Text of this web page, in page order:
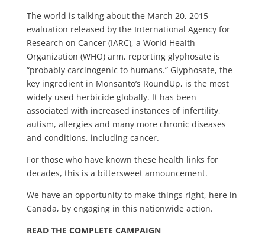
The world is talking about the March 20, 2015
evaluation released by the International Agency for
Research on Cancer (IARC), a World Health
Organization (WHO) arm, reporting glyphosate is
“probably carcinogenic to humans.” Glyphosate, the
key ingredient in Monsanto’s RoundUp, is the most
widely used herbicide globally. It has been
associated with increased instances of infertility,
autism, allergies and many more chronic diseases
and conditions, including cancer.
For those who have known these health links for
decades, this is a bittersweet announcement.
We have an opportunity to make things right, here in
Canada, by engaging in this nationwide action.
READ THE COMPLETE CAMPAIGN